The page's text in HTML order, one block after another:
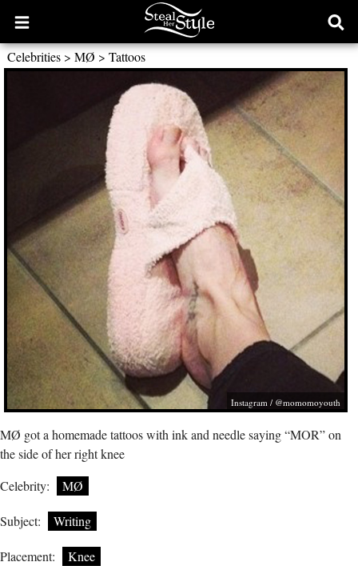
Open
main
menu
Celebrities> MØ > Tattoos
Instagram / @momomoyouth
MØ got a homemade tattoos with ink and needle saying “MOR” on
the side of her right knee
Celebrity:
MØ
Subject: Writing
Placement: Knee